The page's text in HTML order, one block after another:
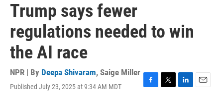
Trump says fewer
regulations needed to win
the AI race
NPR | By Deepa Shivaram, Saige Miller
Published July 23, 2025 at 9:34 AM MDT
F
T
L
E